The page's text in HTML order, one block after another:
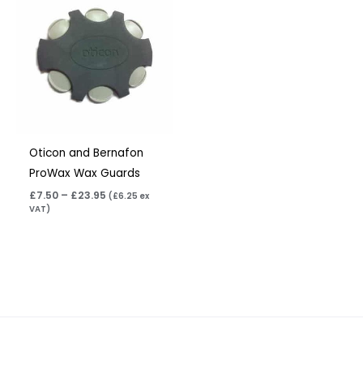
Oticon and Bernafon
ProWax Wax Guards
£7.50 – £23.95
£7.50
through
£23.95
(£6.25 ex
VAT)